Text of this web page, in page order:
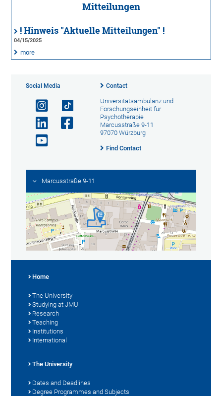
Mitteilungen
! Hinweis "Aktuelle Mitteilungen" !
04/15/2025
more
Social Media Contact
Universitätsambulanz und
Forschungseinheit für
Psychotherapie
Marcusstraße 9-11
97070 Würzburg
Find Contact
Marcusstraße 9-11
Home
The University
Studying at JMU
Research
Teaching
Institutions
International
The University
Dates and Deadlines
Degree Programmes and Subjects